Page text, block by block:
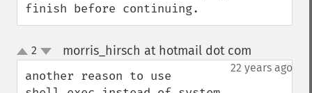
finish before continuing.
up
down
2 morris_hirsch at hotmail dot com
22 years ago
another reason to use